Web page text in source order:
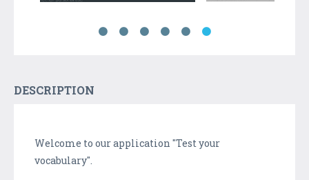
DESCRIPTION
Welcome to our application "Test your
vocabulary".